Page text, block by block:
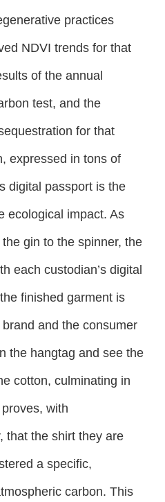
practices
NDVI trends for that
of the annual
test, and the
for that
expressed in tons of
digital passport is the
ecological impact. As
gin to the spinner, the
each custodian’s digital
finished garment is
and the consumer
the hangtag and see the
cotton, culminating in
with
that the shirt they are
a specific,
carbon. This